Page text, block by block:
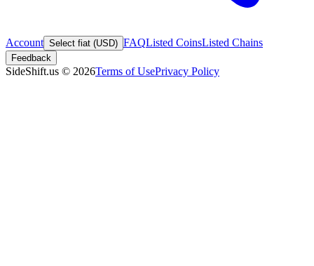
Account Select fiat (USD) FAQListed CoinsListed Chains
Feedback
SideShift.us © 2026Terms of UsePrivacy Policy